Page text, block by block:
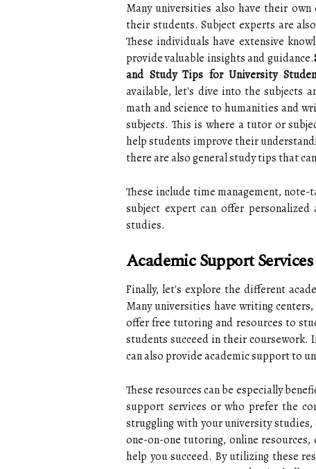
Many universities also have their
their students. Subject experts are
These individuals have extensive
provide valuable insights and guidance.
and Study Tips for University
available, let's dive into the subjects
math and science to humanities and
subjects. This is where a tutor or
help students improve their
there are also general study tips that
These include time management,
subject expert can offer
studies.
Academic Support
Finally, let's explore the different
Many universities have writing
offer free tutoring and resources to
students succeed in their coursework.
can also provide academic support to
These resources can be especially
support services or who prefer the
struggling with your university
one-on-one tutoring, online
help you succeed. By utilizing these